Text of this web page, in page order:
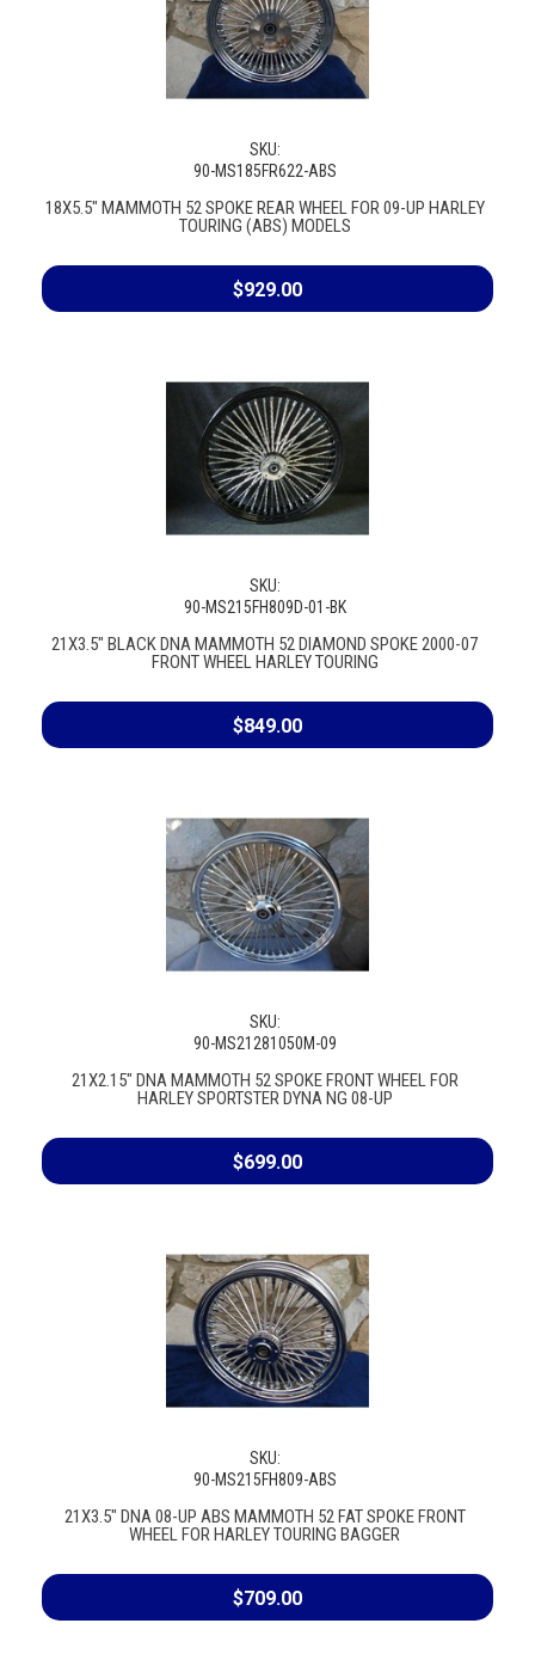
SKU:
90-MS185FR622-ABS
18X5.5" MAMMOTH 52 SPOKE REAR WHEEL FOR 09-UP HARLEY
TOURING (ABS) MODELS
$929.00
SKU:
90-MS215FH809D-01-BK
21X3.5" BLACK DNA MAMMOTH 52 DIAMOND SPOKE 2000-07
FRONT WHEEL HARLEY TOURING
$849.00
SKU:
90-MS21281050M-09
21X2.15" DNA MAMMOTH 52 SPOKE FRONT WHEEL FOR
HARLEY SPORTSTER DYNA NG 08-UP
$699.00
SKU:
90-MS215FH809-ABS
21X3.5" DNA 08-UP ABS MAMMOTH 52 FAT SPOKE FRONT
WHEEL FOR HARLEY TOURING BAGGER
$709.00